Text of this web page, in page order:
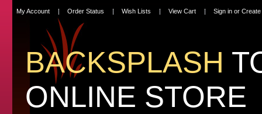
My Account Order Status Wish Lists View Cart Sign in or
BACKSPLASH
ONLINE STORE